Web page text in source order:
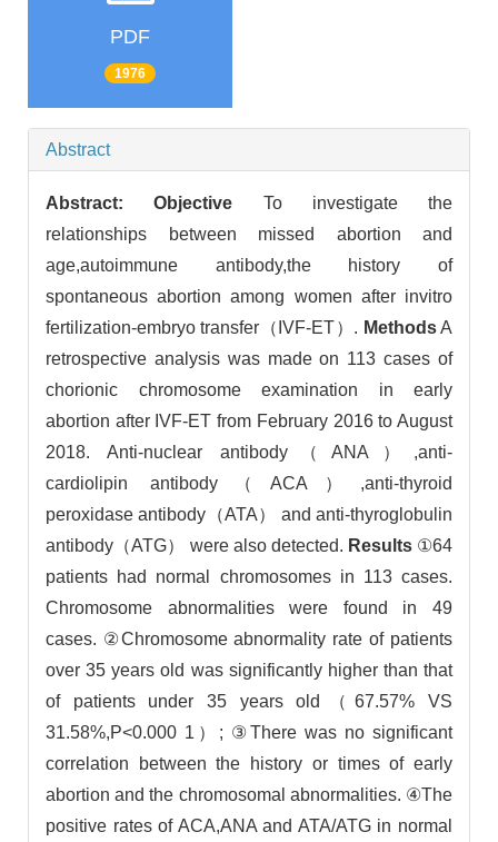
PDF
1976
Abstract
Abstract:Objective To investigate the
relationships between missed abortion and
age,autoimmune antibody,the history of
spontaneous abortion among women after invitro
fertilization-embryo transfer（IVF-ET）. MethodsA
retrospective analysis was made on 113 cases of
chorionic chromosome examination in early
abortion after IVF-ET from February 2016 to August
2018. Anti-nuclear antibody（ANA）,anti-
cardiolipin antibody（ACA）,anti-thyroid
peroxidase antibody（ATA） and anti-thyroglobulin
antibody（ATG） were also detected. Results①64
patients had normal chromosomes in 113 cases.
Chromosome abnormalities were found in 49
cases. ②Chromosome abnormality rate of patients
over 35 years old was significantly higher than that
of patients under 35 years old（67.57% VS
31.58%,P<0.000 1）; ③There was no significant
correlation between the history or times of early
abortion and the chromosomal abnormalities. ④The
positive rates of ACA,ANA and ATA/ATG in normal